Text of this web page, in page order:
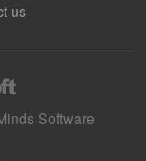
us
Software